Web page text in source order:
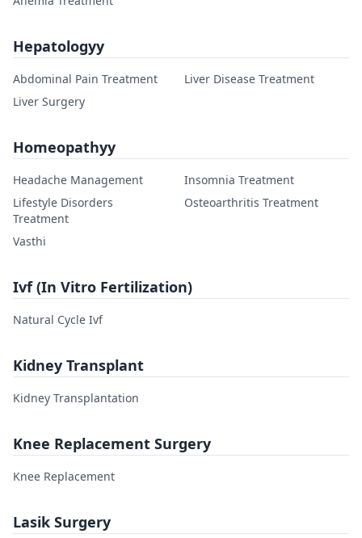
Hepatologyy
Abdominal Pain Treatment
Liver Disease Treatment
Liver Surgery
Homeopathyy
Headache Management
Insomnia Treatment
Lifestyle Disorders
Treatment
Osteoarthritis Treatment
Vasthi
Ivf (In Vitro Fertilization)
Natural Cycle Ivf
Kidney Transplant
Kidney Transplantation
Knee Replacement Surgery
Knee Replacement
Lasik Surgery